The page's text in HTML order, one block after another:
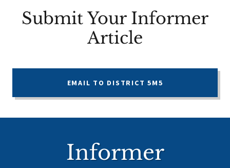
Submit Your Informer
Article
EMAIL TO DISTRICT 5M5
Informer